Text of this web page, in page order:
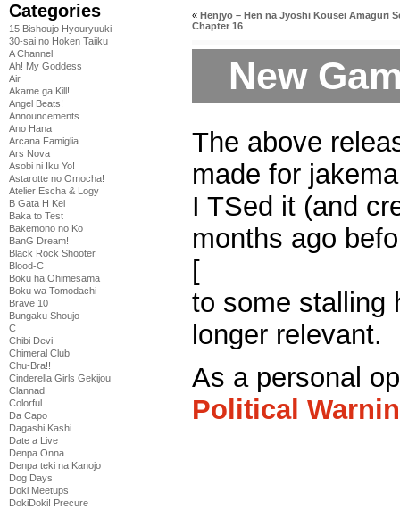
Categories
15 Bishoujo Hyouryuuki
30-sai no Hoken Taiiku
A Channel
Ah! My Goddess
Air
Akame ga Kill!
Angel Beats!
Announcements
Ano Hana
Arcana Famiglia
Ars Nova
Asobi ni Iku Yo!
Astarotte no Omocha!
Atelier Escha & Logy
B Gata H Kei
Baka to Test
Bakemono no Ko
BanG Dream!
Black Rock Shooter
Blood-C
Boku ha Ohimesama
Boku wa Tomodachi
Brave 10
Bungaku Shoujo
C
Chibi Devi
Chimeral Club
Chu-Bra!!
Cinderella Girls Gekijou
Clannad
Colorful
Da Capo
Dagashi Kashi
Date a Live
Denpa Onna
Denpa teki na Kanojo
Dog Days
Doki Meetups
DokiDoki! Precure
« Henjyo – Hen na Jyoshi Kousei Amaguri
Chapter 16
New
The above
made for
I TSed it (and
months ago
[
to some stalling
longer relevant.
As a personal
Political